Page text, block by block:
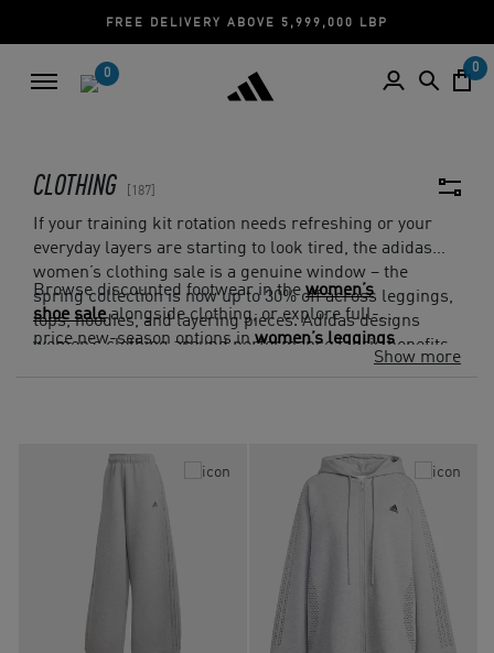
CASH ON DELIVERY | CREDIT CARD
0 0
CLOTHING 187
If your training kit rotation needs refreshing or your
everyday layers are starting to look tired, the adidas
women’s clothing sale is a genuine window – the
spring collection is now up to 30% off across leggings,
tops, hoodies, and layering pieces. Adidas designs
women’s clothing around performance fabric benefits
like AEROREADY and 4-way stretch, so the discount
Browse discounted footwear in thewomen’s
shoe salealongside clothing, or explore full-
price new-season options inwomen’s leggings
if the EOSS sizes you need have already gone.Show more